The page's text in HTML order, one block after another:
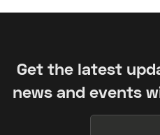
Get the latest
news and events